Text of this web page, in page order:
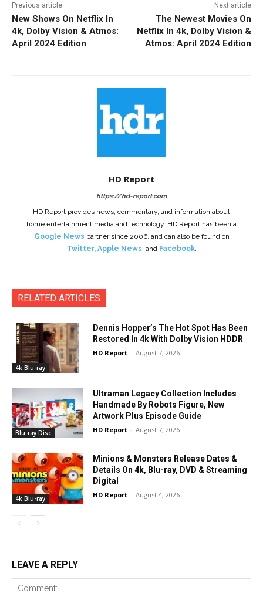
Previous article
New Shows On Netflix In
4k, Dolby Vision & Atmos:
April 2024 Edition
Next article
The Newest Movies On
Netflix In 4k, Dolby Vision &
Atmos: April 2024 Edition
HD Report
https://hd-report.com
HD Report provides news, commentary, and information about
home entertainment media and technology. HD Report has been a
Google News partner since 2006, and can also be found on
Twitter, Apple News, and Facebook.
RELATED ARTICLES
4k Blu-ray
Dennis Hopper’s The Hot Spot Has Been
Restored In 4k With Dolby Vision HDDR
HD Report - August 7, 2026
Blu-ray Disc
Ultraman Legacy Collection Includes
Handmade By Robots Figure, New
Artwork Plus Episode Guide
HD Report - August 7, 2026
4k Blu-ray
Minions & Monsters Release Dates &
Details On 4k, Blu-ray, DVD & Streaming
Digital
HD Report - August 4, 2026
LEAVE A REPLY